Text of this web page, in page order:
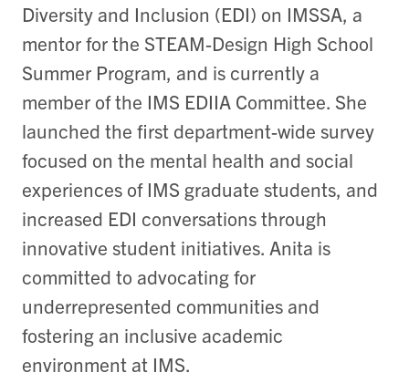
Diversity and Inclusion (EDI) on IMSSA, a
mentor for the STEAM-Design High School
Summer Program, and is currently a
member of the IMS EDIIA Committee. She
launched the first department-wide survey
focused on the mental health and social
experiences of IMS graduate students, and
increased EDI conversations through
innovative student initiatives. Anita is
committed to advocating for
underrepresented communities and
fostering an inclusive academic
environment at IMS.